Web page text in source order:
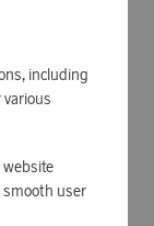
including
smooth user